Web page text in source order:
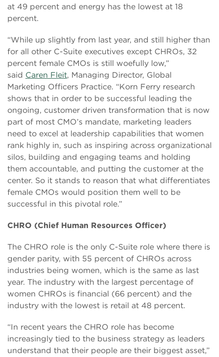
at 49 percent and energy has the lowest at 18
percent.
“While up slightly from last year, and still higher than
for all other C-Suite executives except CHROs, 32
percent female CMOs is still woefully low,”
said Caren Fleit, Managing Director, Global
Marketing Officers Practice. “Korn Ferry research
shows that in order to be successful leading the
ongoing, customer driven transformation that is now
part of most CMO’s mandate, marketing leaders
need to excel at leadership capabilities that women
rank highly in, such as inspiring across organizational
silos, building and engaging teams and holding
them accountable, and putting the customer at the
center. So it stands to reason that what differentiates
female CMOs would position them well to be
successful in this pivotal role.”
CHRO (Chief Human Resources Officer)
The CHRO role is the only C-Suite role where there is
gender parity, with 55 percent of CHROs across
industries being women, which is the same as last
year. The industry with the largest percentage of
women CHROs is financial (66 percent) and the
industry with the lowest is retail at 48 percent.
“In recent years the CHRO role has become
increasingly tied to the business strategy as leaders
understand that their people are their biggest asset,”